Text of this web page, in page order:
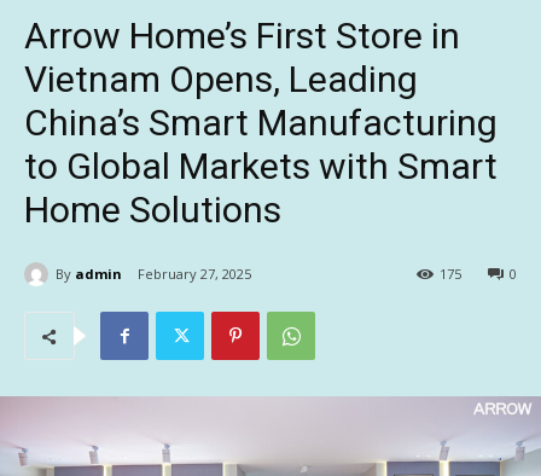
Arrow Home’s First Store in
Vietnam Opens, Leading
China’s Smart Manufacturing
to Global Markets with Smart
Home Solutions
By admin February 27, 2025 0
175